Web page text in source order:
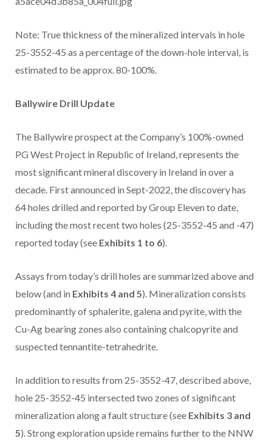
Note: True thickness of the mineralized intervals in hole
25-3552-45 as a percentage of the down-hole interval, is
estimated to be approx. 80-100%.
Ballywire Drill Update
The Ballywire prospect at the Company’s 100%-owned
PG West Project in Republic of Ireland, represents the
most significant mineral discovery in Ireland in over a
decade. First announced in Sept-2022, the discovery has
64 holes drilled and reported by Group Eleven to date,
including the most recent two holes (25-3552-45 and -47)
reported today (see Exhibits 1 to 6).
Assays from today’s drill holes are summarized above and
below (and in Exhibits 4 and 5). Mineralization consists
predominantly of sphalerite, galena and pyrite, with the
Cu-Ag bearing zones also containing chalcopyrite and
suspected tennantite-tetrahedrite.
In addition to results from 25-3552-47, described above,
hole 25-3552-45 intersected two zones of significant
mineralization along a fault structure (see Exhibits 3 and
5). Strong exploration upside remains further to the NNW